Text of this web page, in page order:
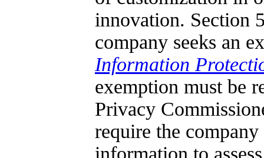
innovation. Section
company seeks an
Information
exemption must be
Privacy
require the
information to